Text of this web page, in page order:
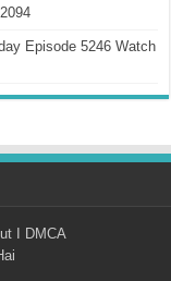
Episode 5246 Watch
I DMCA